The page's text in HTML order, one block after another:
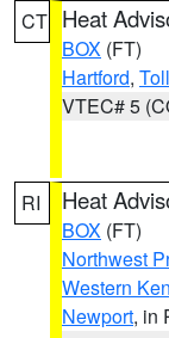
CT Heat
BOX (FT)
Hartford,
VTEC# 5
RI Heat
BOX (FT)
Northwest
Western
Newport, in